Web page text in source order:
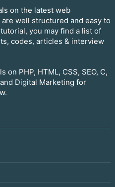
on the latest web
well structured and easy to
you may find a list of
codes, articles & interview
PHP, HTML, CSS, SEO, C,
Digital Marketing for